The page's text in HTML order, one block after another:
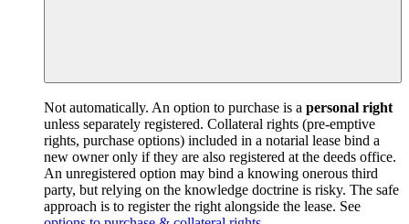
Not automatically. An option to purchase is a personal right
unless separately registered. Collateral rights (pre-emptive
rights, purchase options) included in a notarial lease bind a
new owner only if they are also registered at the deeds office.
An unregistered option may bind a knowing onerous third
party, but relying on the knowledge doctrine is risky. The safe
approach is to register the right alongside the lease. See